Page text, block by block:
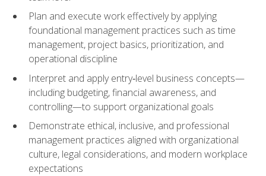
Plan and execute work effectively by applying
foundational management practices such as time
management, project basics, prioritization, and
operational discipline
Interpret and apply entry‑level business concepts—
including budgeting, financial awareness, and
controlling—to support organizational goals
Demonstrate ethical, inclusive, and professional
management practices aligned with organizational
culture, legal considerations, and modern workplace
expectations